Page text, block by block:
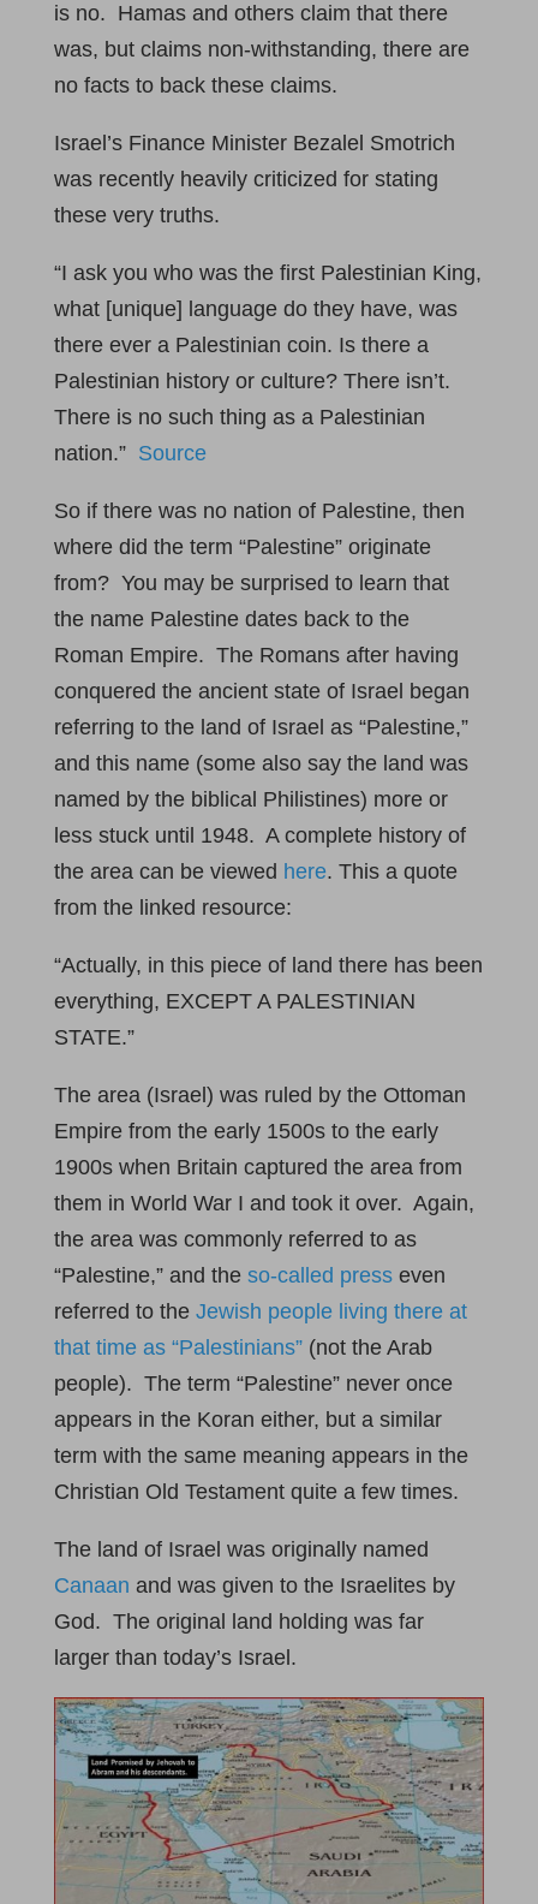
is no. Hamas and others claim that there
was, but claims non-withstanding, there are
no facts to back these claims.
Israel’s Finance Minister Bezalel Smotrich
was recently heavily criticized for stating
these very truths.
“I ask you who was the first Palestinian King,
what [unique] language do they have, was
there ever a Palestinian coin. Is there a
Palestinian history or culture? There isn’t.
There is no such thing as a Palestinian
nation.” Source
So if there was no nation of Palestine, then
where did the term “Palestine” originate
from? You may be surprised to learn that
the name Palestine dates back to the
Roman Empire. The Romans after having
conquered the ancient state of Israel began
referring to the land of Israel as “Palestine,”
and this name (some also say the land was
named by the biblical Philistines) more or
less stuck until 1948. A complete history of
the area can be viewed here. This a quote
from the linked resource:
“Actually, in this piece of land there has been
everything, EXCEPT A PALESTINIAN
STATE.”
The area (Israel) was ruled by the Ottoman
Empire from the early 1500s to the early
1900s when Britain captured the area from
them in World War I and took it over. Again,
the area was commonly referred to as
“Palestine,” and the so-called presseven
referred to the Jewish people living there at
that time as “Palestinians”(not the Arab
people). The term “Palestine” never once
appears in the Koran either, but a similar
term with the same meaning appears in the
Christian Old Testament quite a few times.
The land of Israel was originally named
Canaan and was given to the Israelites by
God. The original land holding was far
larger than today’s Israel.